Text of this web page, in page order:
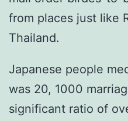
from places just like
Thailand.
Japanese people
was 20, 1000
significant ratio of